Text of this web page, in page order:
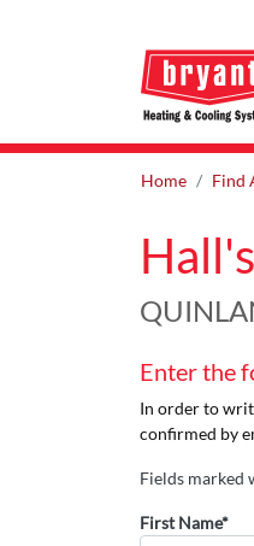
Home Find
Enter the
In order to
confirmed by
Fields marked
First Name*